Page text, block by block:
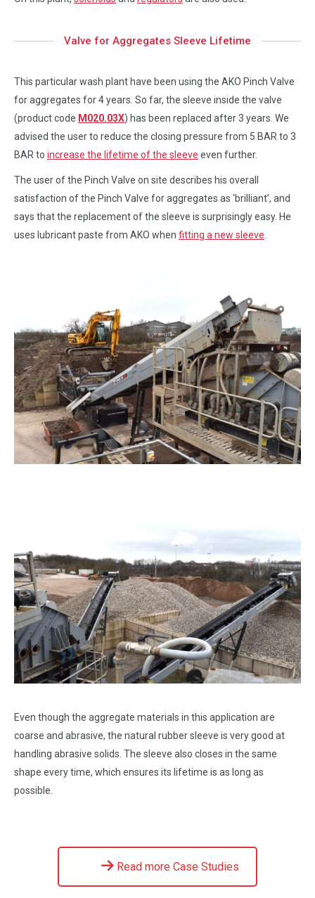
Valve for Aggregates Sleeve Lifetime
This particular wash plant have been using the AKO Pinch Valve
for aggregates for 4 years. So far, the sleeve inside the valve
(product code M020.03X) has been replaced after 3 years. We
advised the user to reduce the closing pressure from 5 BAR to 3
BAR to increase the lifetime of the sleeve even further.
The user of the Pinch Valve on site describes his overall
satisfaction of the Pinch Valve for aggregates as ‘brilliant’, and
says that the replacement of the sleeve is surprisingly easy. He
uses lubricant paste from AKO when fitting a new sleeve
Even though the aggregate materials in this application are
coarse and abrasive, the natural rubber sleeve is very good at
handling abrasive solids. The sleeve also closes in the same
shape every time, which ensures its lifetime is as long as
possible.
Read more Case Studies